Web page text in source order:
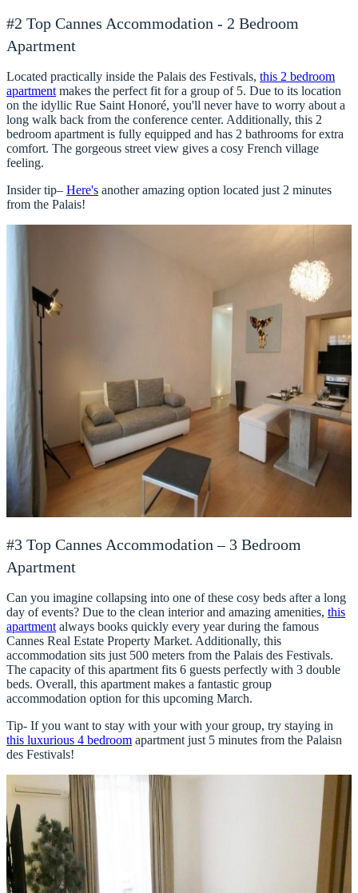
#2 Top Cannes Accommodation - 2 Bedroom
Apartment
Located practically inside the Palais des Festivals, this 2 bedroom
apartment makes the perfect fit for a group of 5. Due to its location
on the idyllic Rue Saint Honoré, you'll never have to worry about a
long walk back from the conference center. Additionally, this 2
bedroom apartment is fully equipped and has 2 bathrooms for extra
comfort. The gorgeous street view gives a cosy French village
feeling.
Insider tip– Here's another amazing option located just 2 minutes
from the Palais!
#3 Top Cannes Accommodation – 3 Bedroom
Apartment
Can you imagine collapsing into one of these cosy beds after a long
day of events? Due to the clean interior and amazing amenities, this
apartment always books quickly every year during the famous
Cannes Real Estate Property Market. Additionally, this
accommodation sits just 500 meters from the Palais des Festivals.
The capacity of this apartment fits 6 guests perfectly with 3 double
beds. Overall, this apartment makes a fantastic group
accommodation option for this upcoming March.
Tip- If you want to stay with your with your group, try staying in
this luxurious 4 bedroom apartment just 5 minutes from the Palaisn
des Festivals!